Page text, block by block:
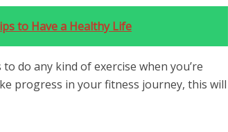
to Have a Healthy Life
do any kind of exercise when you’re
progress in your fitness journey, this will